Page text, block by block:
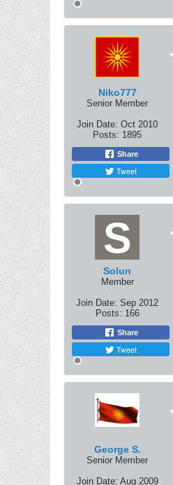
Niko777
Senior Member
Join Date: Oct 2010
Posts: 1895
Share
Tweet
Solun
Member
Join Date: Sep 2012
Posts: 166
Share
Tweet
George S.
Senior Member
Join Date: Aug 2009